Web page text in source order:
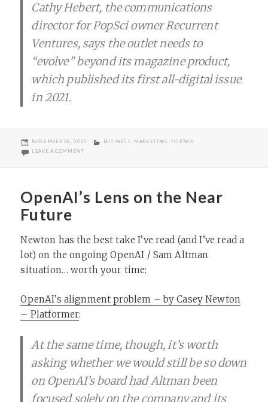
Cathy Hebert, the communications
director for PopSci owner Recurrent
Ventures, says the outlet needs to
“evolve” beyond its magazine product,
which published its first all-digital issue
in 2021.
POSTED
NOVEMBER 28, 2023 CATEGORIES
BUSINESS MARKETING
SCIENCE
LEAVE A COMMENTON POPULAR SCIENCE NO LONGER PUBLISHING MAGAZINE
OpenAI’s Lens on the Near
Future
Newton has the best take I’ve read (and I’ve read a
lot) on the ongoing OpenAI / Sam Altman
situation… worth your time:
OpenAI’s alignment problem – by Casey Newton
– Platformer:
At the same time, though, it’s worth
asking whether we would still be so down
on OpenAI’s board had Altman been
focused solely on the company and its